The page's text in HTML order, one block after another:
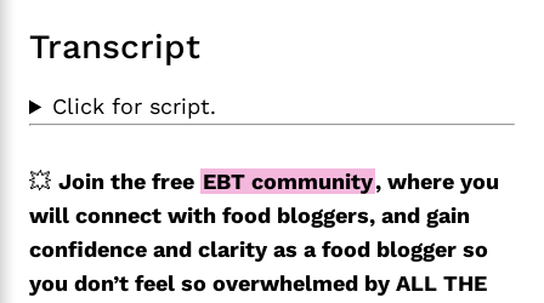
Transcript
Click for script.
💥 Join the free EBT community, where you
will connect with food bloggers, and gain
confidence and clarity as a food blogger so
you don’t feel so overwhelmed by ALL THE